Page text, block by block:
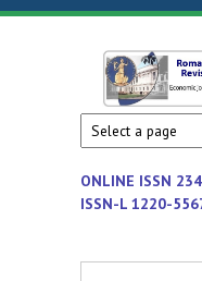
Skip to main content
Economic
journal
edited by
Institute
of
National
ONLINE ISSN
ISSN-L 1220-